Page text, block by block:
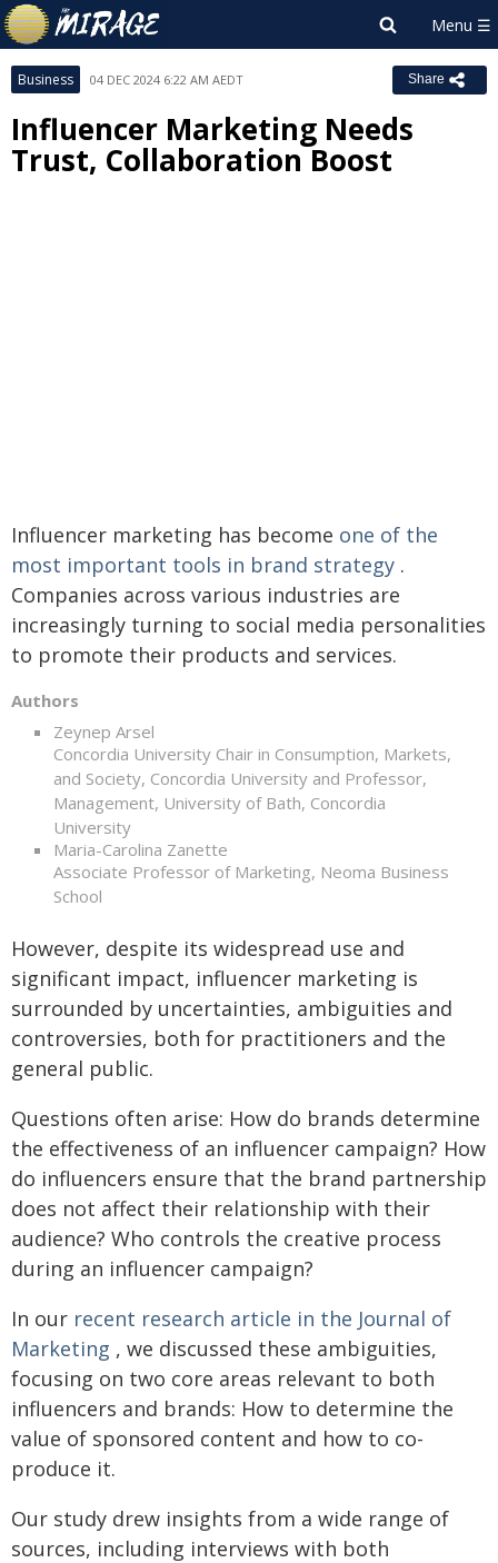
Business 04 DEC 2024 6:22 AM AEDT Share
Influencer Marketing Needs
Trust, Collaboration Boost
Influencer marketing has become one of the
most important tools in brand strategy .
Companies across various industries are
increasingly turning to social media personalities
to promote their products and services.
Authors
Zeynep Arsel
Concordia University Chair in Consumption, Markets,
and Society, Concordia University and Professor,
Management, University of Bath, Concordia
University
Maria-Carolina Zanette
Associate Professor of Marketing, Neoma Business
School
However, despite its widespread use and
significant impact, influencer marketing is
surrounded by uncertainties, ambiguities and
controversies, both for practitioners and the
general public.
Questions often arise: How do brands determine
the effectiveness of an influencer campaign? How
do influencers ensure that the brand partnership
does not affect their relationship with their
audience? Who controls the creative process
during an influencer campaign?
In our recent research article in the Journal of
Marketing , we discussed these ambiguities,
focusing on two core areas relevant to both
influencers and brands: How to determine the
value of sponsored content and how to co-
produce it.
Our study drew insights from a wide range of
sources, including interviews with both